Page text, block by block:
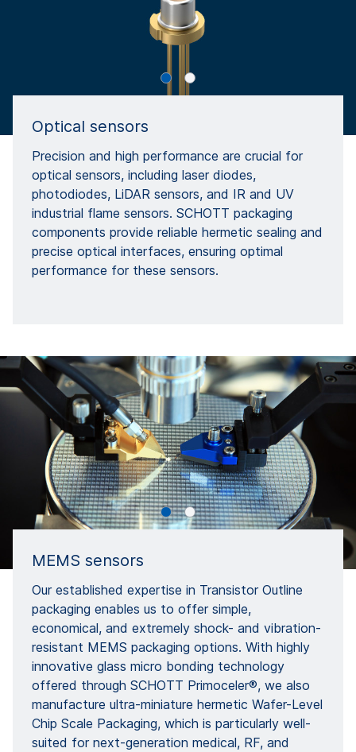
Optical sensors
Precision and high performance are crucial for
optical sensors, including laser diodes,
photodiodes, LiDAR sensors, and IR and UV
industrial flame sensors. SCHOTT packaging
components provide reliable hermetic sealing and
precise optical interfaces, ensuring optimal
performance for these sensors.
MEMS sensors
Our established expertise in Transistor Outline
packaging enables us to offer simple,
economical, and extremely shock- and vibration-
resistant MEMS packaging options. With highly
innovative glass micro bonding technology
offered through SCHOTT Primoceler®, we also
manufacture ultra-miniature hermetic Wafer-Level
Chip Scale Packaging, which is particularly well-
suited for next-generation medical, RF, and